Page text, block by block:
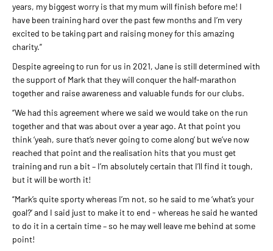
years, my biggest worry is that my mum will finish before me! I
have been training hard over the past few months and I’m very
excited to be taking part and raising money for this amazing
charity.”
Despite agreeing to run for us in 2021, Jane is still determined with
the support of Mark that they will conquer the half-marathon
together and raise awareness and valuable funds for our clubs.
“We had this agreement where we said we would take on the run
together and that was about over a year ago. At that point you
think ‘yeah, sure that’s never going to come along’ but we’ve now
reached that point and the realisation hits that you must get
training and run a bit – I’m absolutely certain that I’ll find it tough,
but it will be worth it!
“Mark’s quite sporty whereas I’m not, so he said to me ‘what’s your
goal?’ and I said just to make it to end - whereas he said he wanted
to do it in a certain time – so he may well leave me behind at some
point!